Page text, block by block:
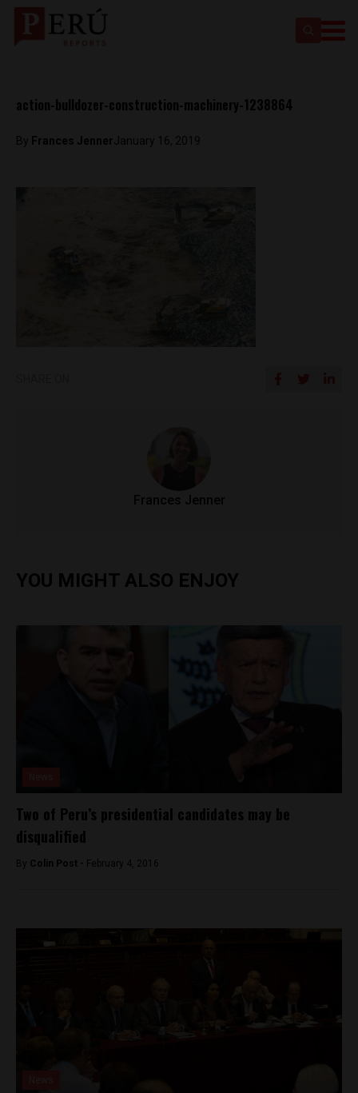
action-bulldozer-construction-machinery-1238864
By Frances JennerJanuary 16, 2019
Frances Jenner
YOU MIGHT ALSO ENJOY
Two of Peru’s presidential candidates may be
disqualified
By Colin Post - February 4, 2016